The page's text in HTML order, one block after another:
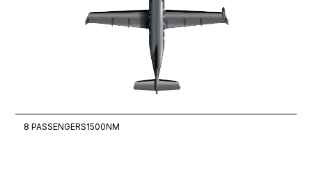
8 PASSENGERS1500NM